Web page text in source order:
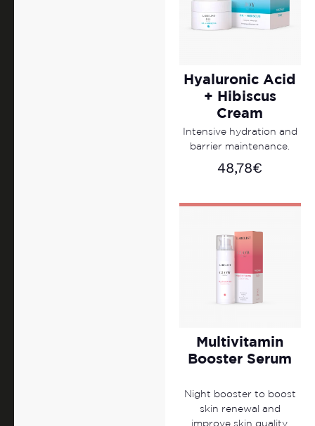
Hyaluronic Acid
+ Hibiscus
Cream
Intensive hydration and
barrier maintenance.
48,78€
Multivitamin
Booster Serum
Night booster to boost
skin renewal and
improve skin quality.